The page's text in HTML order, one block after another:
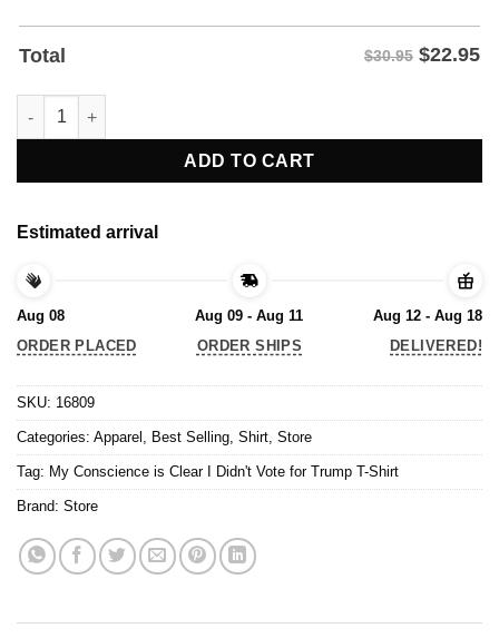
Total $30.95 $22.95
My Conscience is Clear I Didn't Vote for Trump T-Shirt quantity
ADD TO CART
Estimated arrival
Aug 08
ORDER PLACED
Aug 09 - Aug 11
ORDER SHIPS
Aug 12 - Aug 18
DELIVERED!
SKU: 16809
Categories: Apparel , Best Selling, Shirt, Store
Tag: My Conscience is Clear I Didn't Vote for Trump T-Shirt
Brand: Store